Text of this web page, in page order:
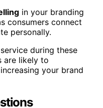
in your branding
consumers connect
personally.
during these
are likely to
your brand